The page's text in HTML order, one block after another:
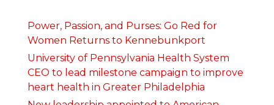
Power, Passion, and Purses: Go Red for
Women Returns to Kennebunkport
University of Pennsylvania Health System
CEO to lead milestone campaign to improve
heart health in Greater Philadelphia